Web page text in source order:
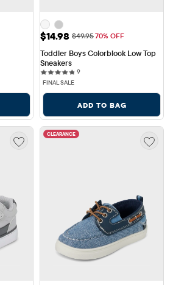
Sale Price: $14.98
$14.98 Original Price: $49.95
$49.9570% OFF
Toddler Boys Colorblock Low Top
Sneakers
99 reviews
FINAL SALE
ADD TO BAG
CLEARANCE